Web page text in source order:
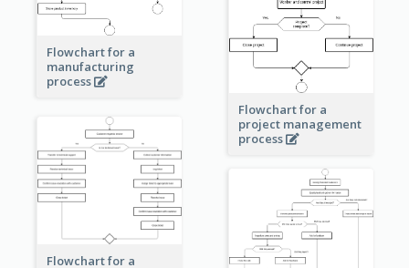
Flowchart for a
manufacturing
process
Flowchart for a
project management
process
Flowchart for a